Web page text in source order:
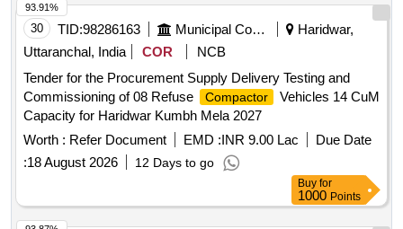
30 TID:98286163 Municipal Corporations
Haridwar,
Uttaranchal, India
COR
NCB
Tender for the Procurement Supply Delivery Testing and
Commissioning of 08 Refuse
Compactor
Vehicles 14 CuM
Capacity for Haridwar Kumbh Mela 2027
Worth : Refer Document EMD :INR 9.00 Lac
Due Date
:18 August 2026 12 Days to go
93.91%
Buy for
1000 Points